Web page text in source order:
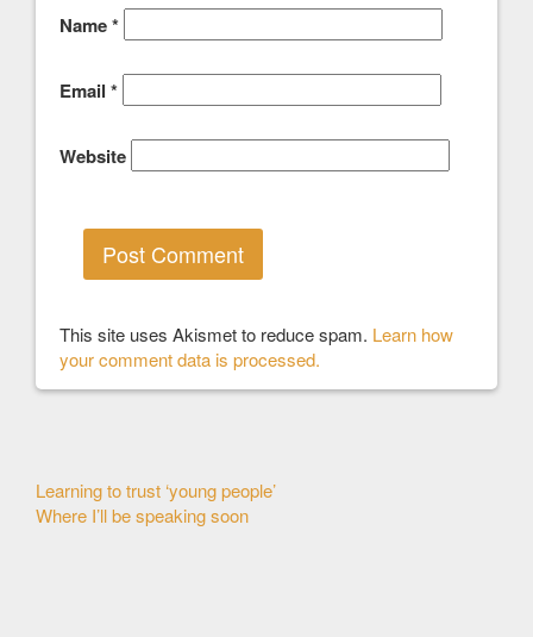
Name*
Email *
Website
This site uses Akismet to reduce spam. Learn how
your comment data is processed.
Other
Articles
Learning to trust ‘young people’
Where I’ll be speaking soon